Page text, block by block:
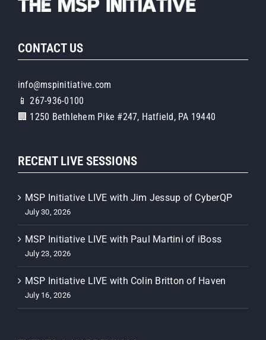
CONTACT US
info@mspinitiative.com
📱 267-936-0100
🏢 1250 Bethlehem Pike #247, Hatfield, PA 19440
RECENT LIVE SESSIONS
MSP Initiative LIVE with Jim Jessup of CyberQP
July 30, 2026
MSP Initiative LIVE with Paul Martini of iBoss
July 23, 2026
MSP Initiative LIVE with Colin Britton of Haven
July 16, 2026